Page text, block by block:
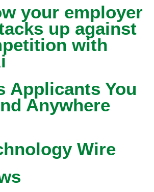
your employer
up against
with
Applicants You
Anywhere
Wire